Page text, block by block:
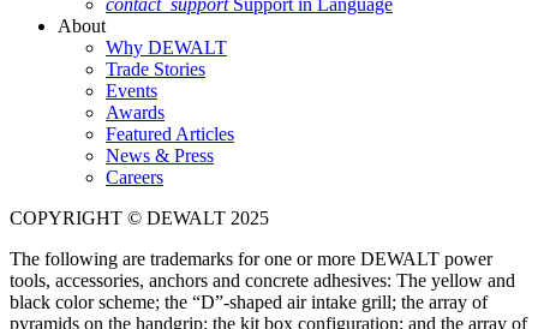
contact_support Support in Language
About
Why DEWALT
Trade Stories
Events
Awards
Featured Articles
News & Press
Careers
COPYRIGHT © DEWALT 2025
The following are trademarks for one or more DEWALT power
tools, accessories, anchors and concrete adhesives: The yellow and
black color scheme; the “D”-shaped air intake grill; the array of
pyramids on the handgrip; the kit box configuration; and the array of